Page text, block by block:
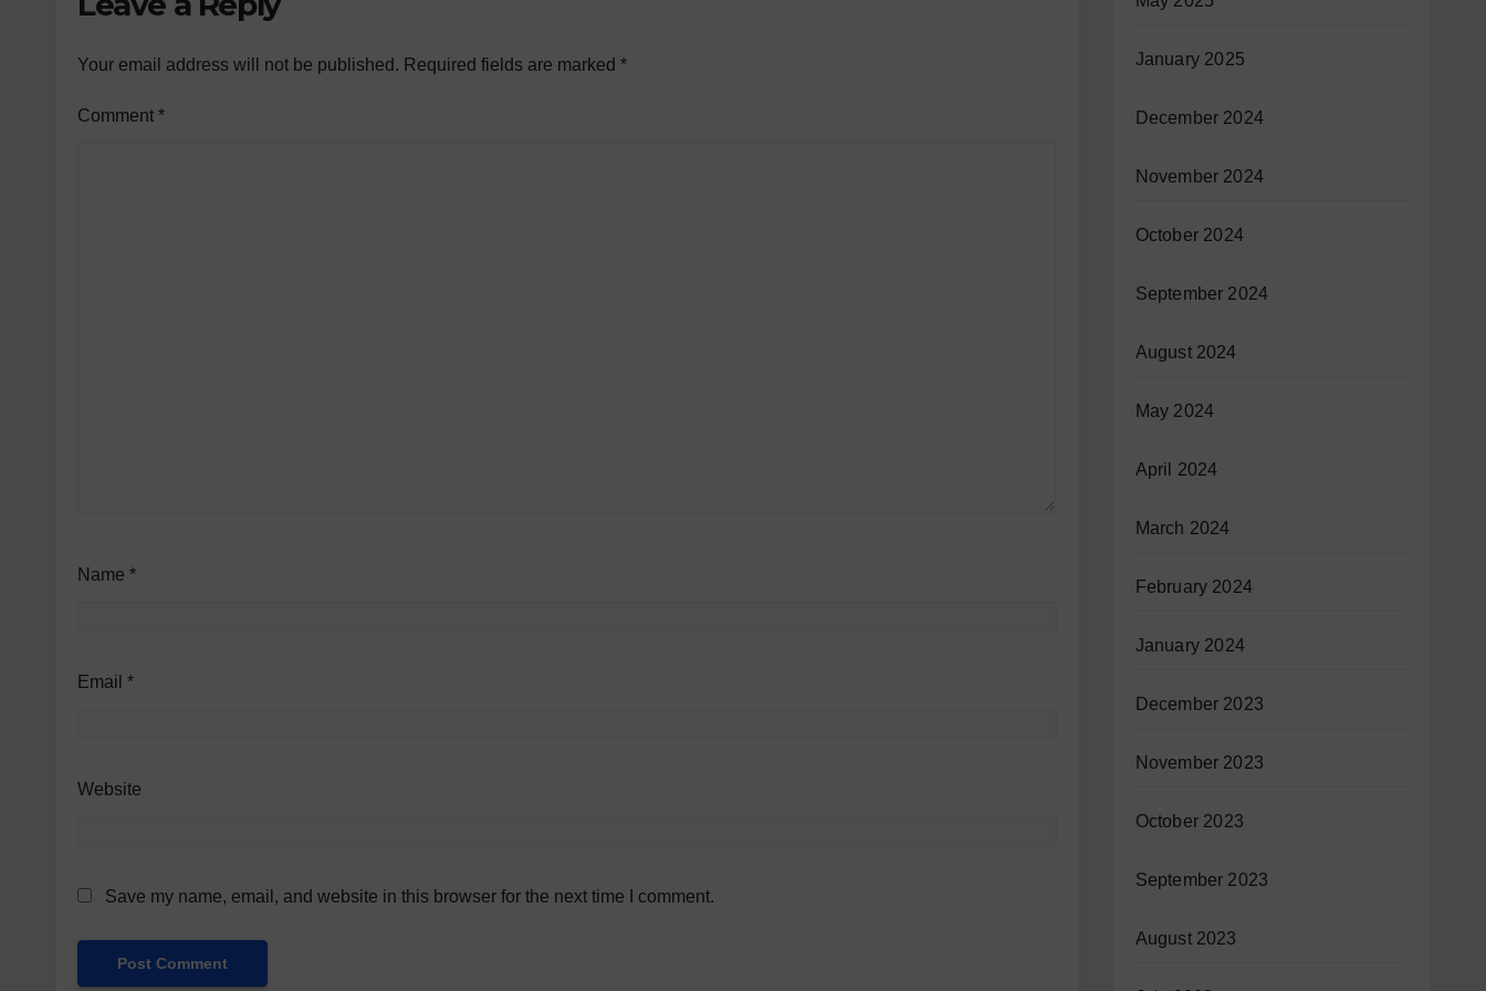
Your email address will not be published. Required fields are marked *
Comment *
Name *
Email *
Website
Save my name, email, and website in this browser for the next time I comment.
January 2025
December 2024
November 2024
October 2024
September 2024
August 2024
May 2024
April 2024
March 2024
February 2024
January 2024
December 2023
November 2023
October 2023
September 2023
August 2023